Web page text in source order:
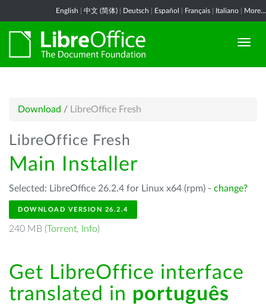
English 中文 (简体) Deutsch Español Français Italiano More...
Download / LibreOffice Fresh
LibreOffice Fresh
Main Installer
Selected: LibreOffice 26.2.4 for Linux x64 (rpm) - change?
DOWNLOAD VERSION 26.2.4
240 MB (Torrent, Info)
Get LibreOffice interface
translated in português